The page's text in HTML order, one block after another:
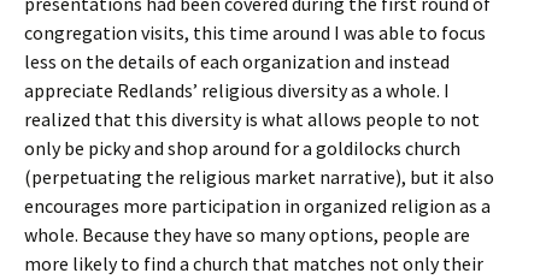
congregation visits, this time around I was able to focus
less on the details of each organization and instead
appreciate Redlands’ religious diversity as a whole. I
realized that this diversity is what allows people to not
only be picky and shop around for a goldilocks church
(perpetuating the religious market narrative), but it also
encourages more participation in organized religion as a
whole. Because they have so many options, people are
more likely to find a church that matches not only their